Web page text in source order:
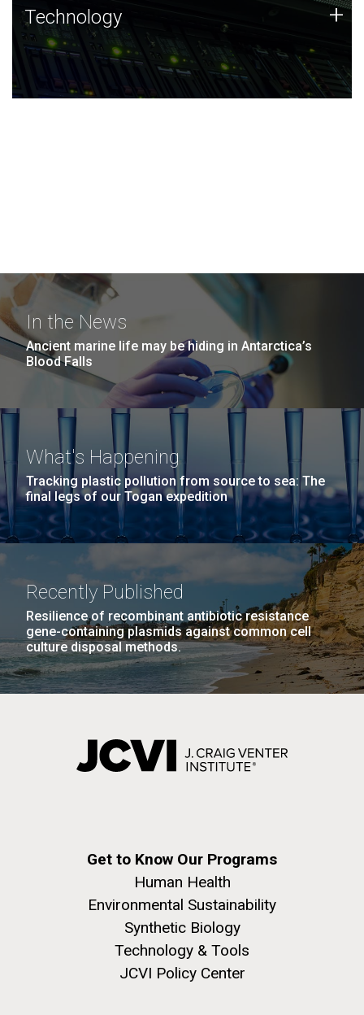
Technology
JCVI was built on a foundation of technology strengths
and this tradition continues today.
Technology +
In the News
Ancient marine life may be hiding in Antarctica’s
Blood Falls
What's Happening
Tracking plastic pollution from source to sea: The
final legs of our Togan expedition
Recently Published
Resilience of recombinant antibiotic resistance
gene-containing plasmids against common cell
culture disposal methods.
Get to Know Our Programs
Human Health
Environmental Sustainability
Synthetic Biology
Technology & Tools
JCVI Policy Center